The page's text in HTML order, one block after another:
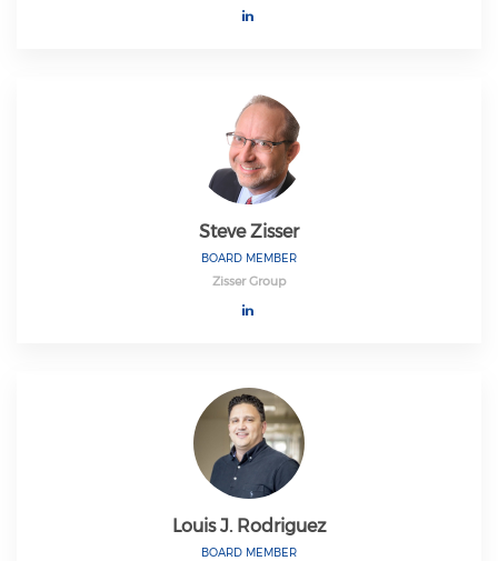
Steve Zisser
BOARD MEMBER
Zisser Group
Louis J. Rodriguez
BOARD MEMBER